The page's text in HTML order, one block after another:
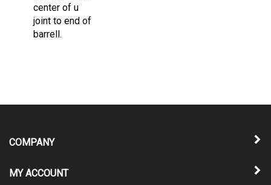
joint to end of
barrell.
COMPANY
MY ACCOUNT